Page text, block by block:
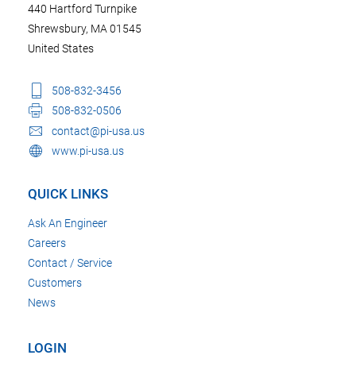
440 Hartford Turnpike
Shrewsbury, MA 01545
United States
508-832-3456
508-832-0506
contact@pi-usa.us
www.pi-usa.us
QUICK LINKS
Ask An Engineer
Careers
Contact / Service
Customers
News
LOGIN